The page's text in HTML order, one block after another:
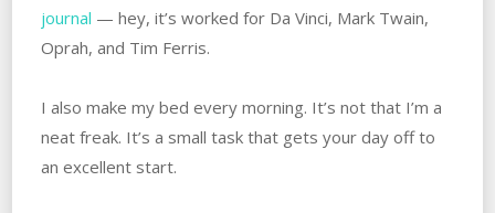
journal — hey, it’s worked for Da Vinci, Mark Twain,
Oprah, and Tim Ferris.
I also make my bed every morning. It’s not that I’m a
neat freak. It’s a small task that gets your day off to
an excellent start.